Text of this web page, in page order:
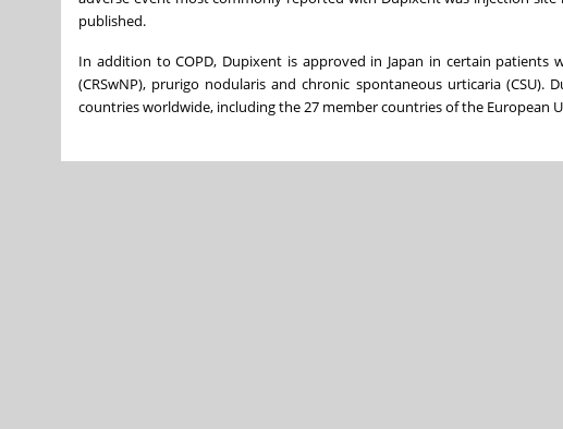
published.
In addition to COPD, Dupixent is approved in Japan in certain
(CRSwNP), prurigo nodularis and chronic spontaneous urticaria
countries worldwide, including the 27 member countries of the European